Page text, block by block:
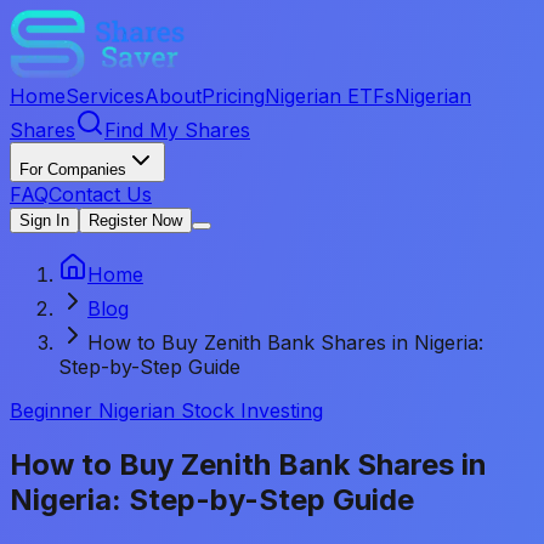
HomeServicesAboutPricingNigerian ETFsNigerian
Shares
Find My Shares
For Companies
FAQContact Us
Sign In Register Now
Home
Blog
How to Buy Zenith Bank Shares in Nigeria:
Step-by-Step Guide
Beginner Nigerian Stock Investing
How to Buy Zenith Bank Shares in
Nigeria: Step-by-Step Guide